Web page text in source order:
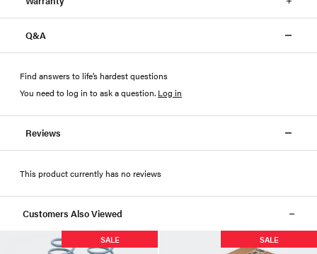
Q&A
Find answers to life’s hardest questions
You need to log in to ask a question. Log in
Reviews
This product currently has no reviews
Customers Also Viewed
SALE SALE